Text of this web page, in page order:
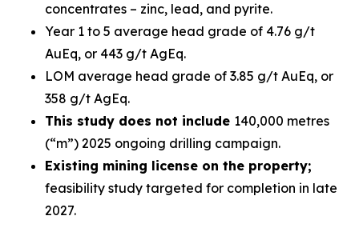
concentrates – zinc, lead, and pyrite.
Year 1 to 5 average head grade of 4.76 g/t
AuEq, or 443 g/t AgEq.
LOM average head grade of 3.85 g/t AuEq, or
358 g/t AgEq.
This study does not include 140,000 metres
(“m”) 2025 ongoing drilling campaign.
Existing mining license on the property;
feasibility study targeted for completion in late
2027.